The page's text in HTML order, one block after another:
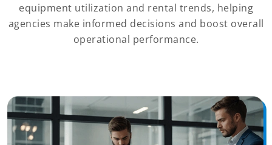
equipment utilization and rental trends, helping
agencies make informed decisions and boost overall
operational performance.